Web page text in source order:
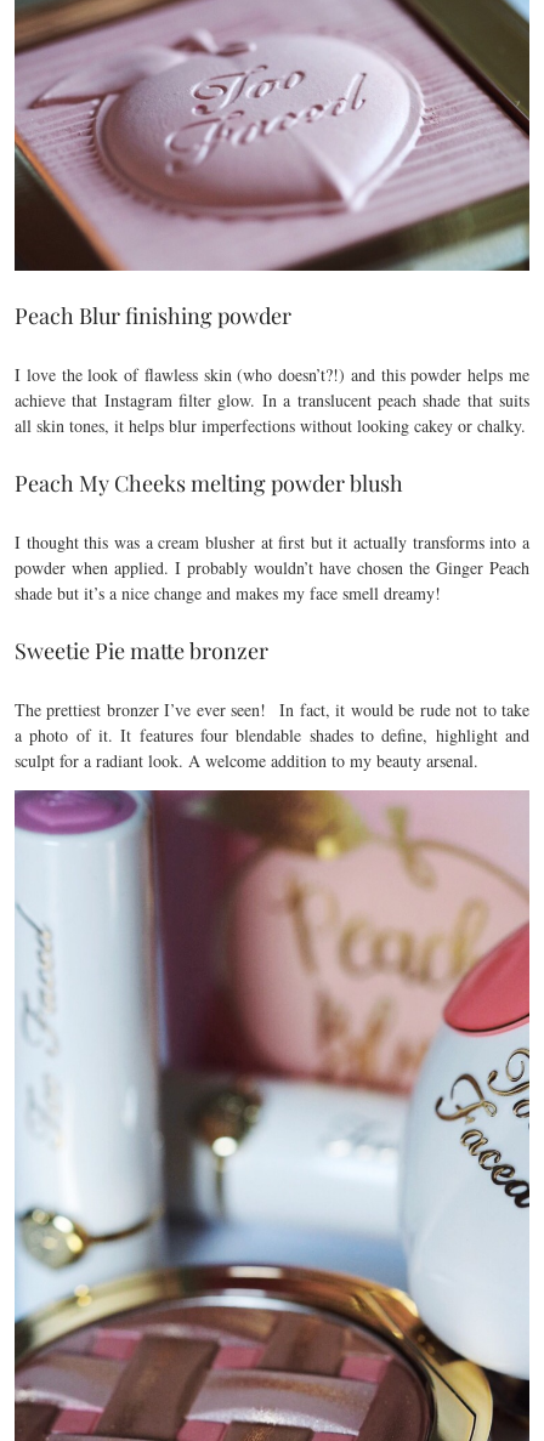
Peach Blur finishing powder
I love the look of flawless skin (who doesn’t?!) and this powder helps me
achieve that Instagram filter glow. In a translucent peach shade that suits
all skin tones, it helps blur imperfections without looking cakey or chalky.
Peach My Cheeks melting powder blush
I thought this was a cream blusher at first but it actually transforms into a
powder when applied. I probably wouldn’t have chosen the Ginger Peach
shade but it’s a nice change and makes my face smell dreamy!
Sweetie Pie matte bronzer
The prettiest bronzer I’ve ever seen! In fact, it would be rude not to take
a photo of it. It features four blendable shades to define, highlight and
sculpt for a radiant look. A welcome addition to my beauty arsenal.